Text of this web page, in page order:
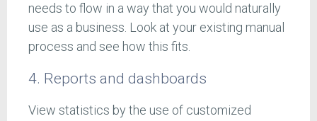
needs to flow in a way that you would naturally
use as a business. Look at your existing manual
process and see how this fits.
4. Reports and dashboards
View statistics by the use of customized